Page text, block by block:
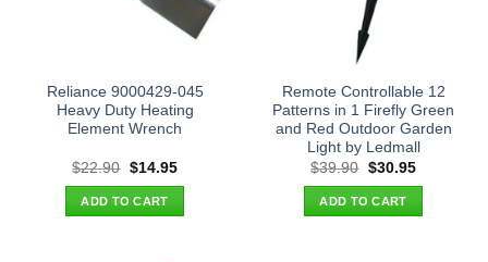
Reliance 9000429-045
Heavy Duty Heating
Element Wrench
$22.90 Original
was:
$22.90.
$14.95Current
ADD TO CART
Remote Controllable 12
Patterns in 1 Firefly Green
and Red Outdoor Garden
Light by Ledmall
$39.90 Original
was:
$39.90.
$30.95Current
ADD TO CART